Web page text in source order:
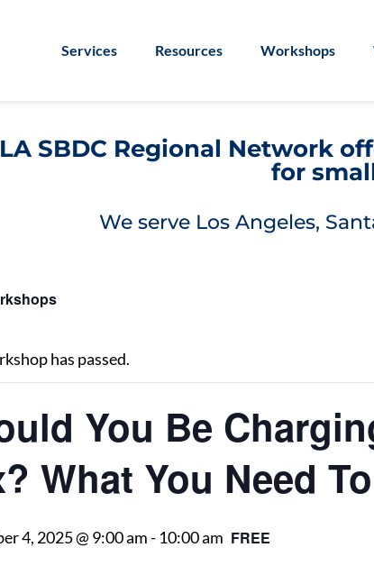
Services Resources Workshops
SBDC Regional Network
for
We serve Los Angeles,
has passed.
You Be
What You Need
4, 2025 @ 9:00 am- 10:00 am FREE